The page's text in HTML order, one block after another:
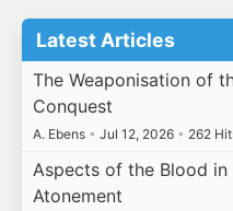
Latest Articles
The Weaponisation of
Conquest
A. Ebens • Jul 12, 2026 • 262
Aspects of the Blood
Atonement